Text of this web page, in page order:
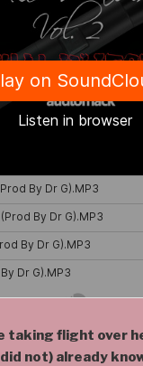
taking flight over
not) already